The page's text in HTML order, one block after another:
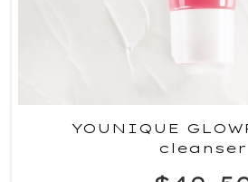
YOUNIQUE
cleanser